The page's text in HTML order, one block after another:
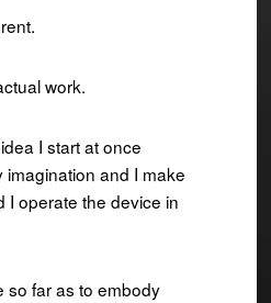
work.
I start at once
imagination and I make
I operate the device in
so far as to embody